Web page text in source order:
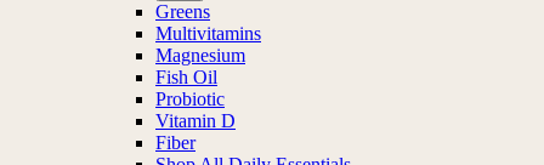
Greens
Multivitamins
Magnesium
Fish Oil
Probiotic
Vitamin D
Fiber